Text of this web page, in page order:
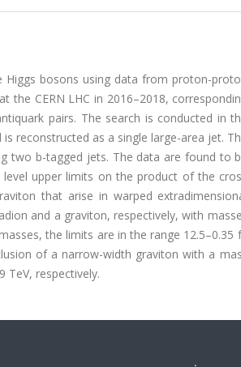
bosons using data from proton-
the CERN LHC in 2016–2018,
pairs. The search is conducted in
reconstructed as a single large-area jet.
two b-tagged jets. The data are found to
upper limits on the product of the
that arise in warped
and a graviton, respectively, with
the limits are in the range 12.5–0.35
of a narrow-width graviton with a
TeV, respectively.